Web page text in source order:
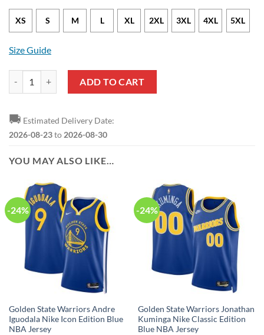
XS S M L XL 2XL 3XL 4XL 5XL
Size Guide
NBA Golden State Warriors Yellow Blue Ugly Christmas Sweater
ADD TO CART
🚚 Estimated Delivery Date:
2026-08-23to 2026-08-30
YOU MAY ALSO LIKE…
-24%
Golden State Warriors Andre
Iguodala Nike Icon Edition Blue
NBA Jersey
-24%
Golden State Warriors Jonathan
Kuminga Nike Classic Edition
Blue NBA Jersey